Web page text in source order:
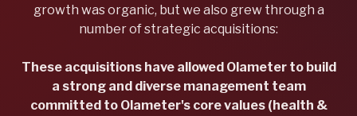
growth was organic, but we also grew through a
number of strategic acquisitions:
These acquisitions have allowed Olameter to build
a strong and diverse management team
committed to Olameter's core values (health &